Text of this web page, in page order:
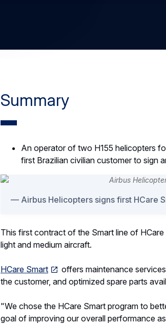
Summary
An operator of two H155 helicopters
first Brazilian civilian customer to sign
Airbus Helicopters signs first HCare
This first contract of the Smart line of
light and medium aircraft.
HCare Smart
offers maintenance
the customer, and optimized spare parts
"We chose the HCare Smart program to
goal of improving our overall performance